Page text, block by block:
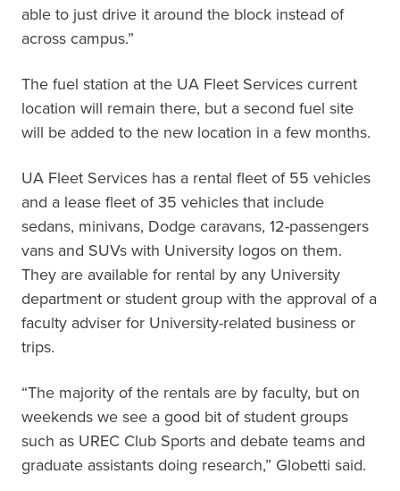
able to just drive it around the block instead of
across campus.”
The fuel station at the UA Fleet Services current
location will remain there, but a second fuel site
will be added to the new location in a few months.
UA Fleet Services has a rental fleet of 55 vehicles
and a lease fleet of 35 vehicles that include
sedans, minivans, Dodge caravans, 12-passengers
vans and SUVs with University logos on them.
They are available for rental by any University
department or student group with the approval of a
faculty adviser for University-related business or
trips.
“The majority of the rentals are by faculty, but on
weekends we see a good bit of student groups
such as UREC Club Sports and debate teams and
graduate assistants doing research,” Globetti said.